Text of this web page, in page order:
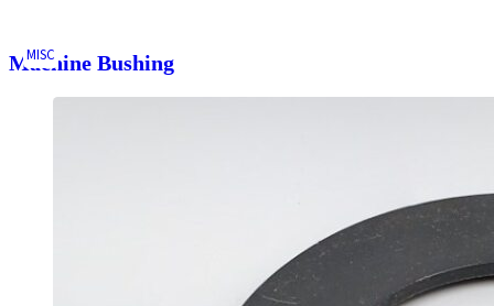
Machine Bushing
MISC